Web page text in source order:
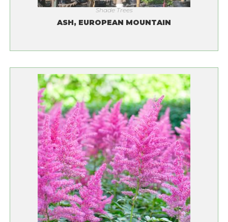
Shade Trees
ASH, EUROPEAN MOUNTAIN